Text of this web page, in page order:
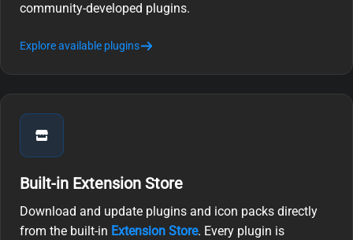
community-developed plugins.
Explore available plugins
Built-in Extension Store
Download and update plugins and icon packs directly
from the built-in Extension Store. Every plugin is